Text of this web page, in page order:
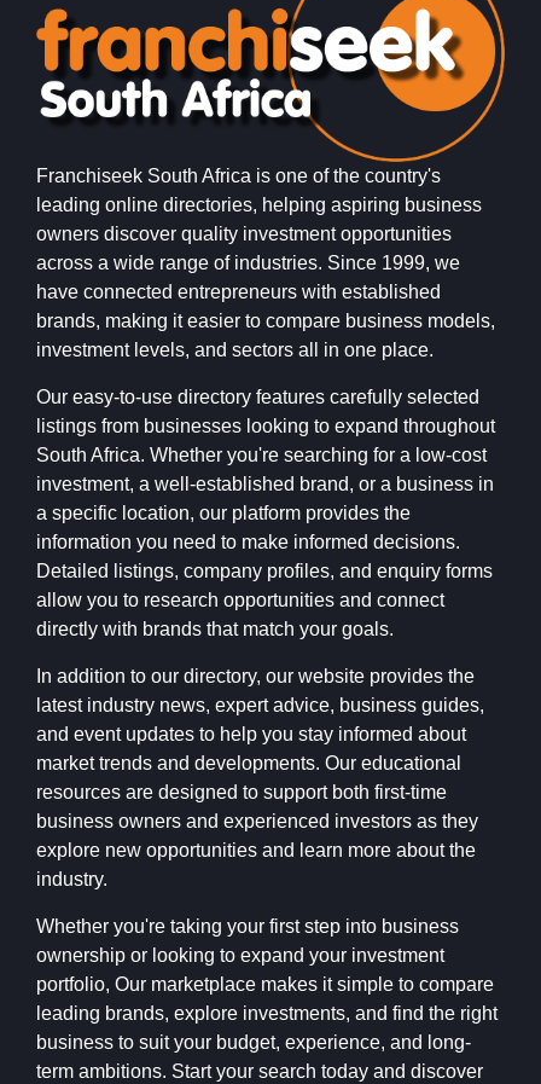
Franchiseek South Africa is one of the country's
leading online directories, helping aspiring business
owners discover quality investment opportunities
across a wide range of industries. Since 1999, we
have connected entrepreneurs with established
brands, making it easier to compare business models,
investment levels, and sectors all in one place.
Our easy-to-use directory features carefully selected
listings from businesses looking to expand throughout
South Africa. Whether you're searching for a low-cost
investment, a well-established brand, or a business in
a specific location, our platform provides the
information you need to make informed decisions.
Detailed listings, company profiles, and enquiry forms
allow you to research opportunities and connect
directly with brands that match your goals.
In addition to our directory, our website provides the
latest industry news, expert advice, business guides,
and event updates to help you stay informed about
market trends and developments. Our educational
resources are designed to support both first-time
business owners and experienced investors as they
explore new opportunities and learn more about the
industry.
Whether you're taking your first step into business
ownership or looking to expand your investment
portfolio, Our marketplace makes it simple to compare
leading brands, explore investments, and find the right
business to suit your budget, experience, and long-
term ambitions. Start your search today and discover